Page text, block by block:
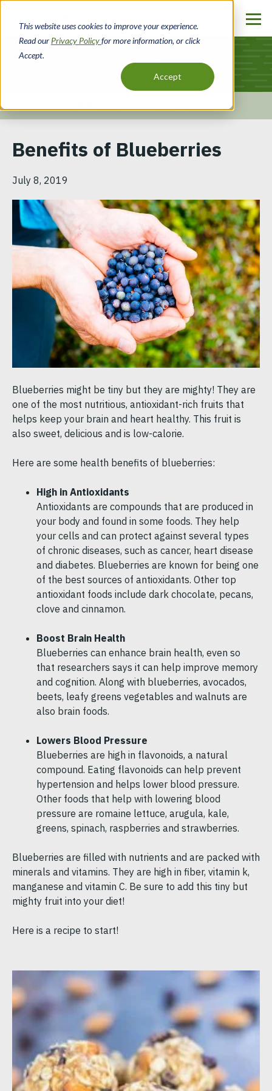
This website uses cookies to improve your experience.
Read our Privacy Policyfor more information, or click
Accept.
Accept
main
content
Blog
Benefits of Blueberries
July 8, 2019
Blueberries might be tiny but they are mighty! They are
one of the most nutritious, antioxidant-rich fruits that
helps keep your brain and heart healthy. This fruit is
also sweet, delicious and is low-calorie.
Here are some health benefits of blueberries:
High in Antioxidants
Antioxidants are compounds that are produced in
your body and found in some foods. They help
your cells and can protect against several types
of chronic diseases, such as cancer, heart disease
and diabetes. Blueberries are known for being one
of the best sources of antioxidants. Other top
antioxidant foods include dark chocolate, pecans,
clove and cinnamon.
Boost Brain Health
Blueberries can enhance brain health, even so
that researchers says it can help improve memory
and cognition. Along with blueberries, avocados,
beets, leafy greens vegetables and walnuts are
also brain foods.
Lowers Blood Pressure
Blueberries are high in flavonoids, a natural
compound. Eating flavonoids can help prevent
hypertension and helps lower blood pressure.
Other foods that help with lowering blood
pressure are romaine lettuce, arugula, kale,
greens, spinach, raspberries and strawberries.
Blueberries are filled with nutrients and are packed with
minerals and vitamins. They are high in fiber, vitamin k,
manganese and vitamin C. Be sure to add this tiny but
mighty fruit into your diet!
Here is a recipe to start!